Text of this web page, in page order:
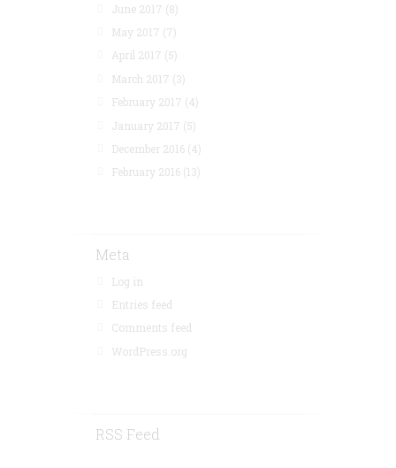
June 2017 (8)
May 2017 (7)
April 2017 (5)
March 2017 (3)
February 2017 (4)
January 2017 (5)
December 2016 (4)
February 2016 (13)
Meta
Log in
Entries feed
Comments feed
WordPress.org
RSS Feed